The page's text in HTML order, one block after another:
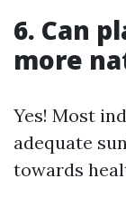
6. Can
more
Yes! Most
adequate
towards